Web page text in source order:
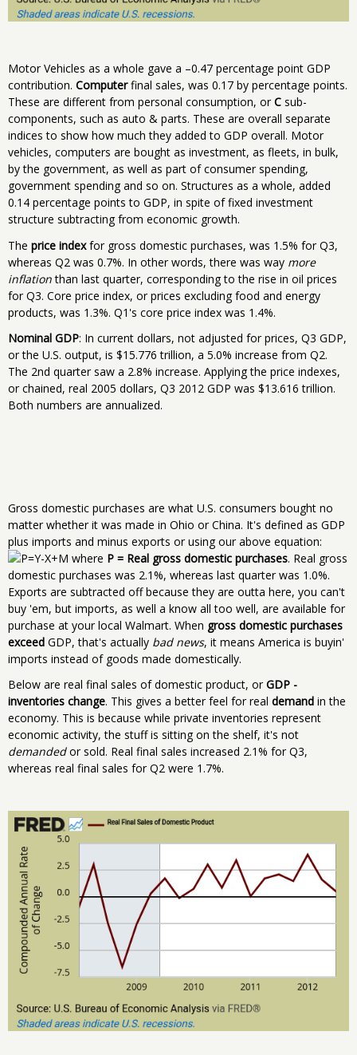
Motor Vehicles as a whole gave a –0.47 percentage point GDP
contribution. Computerfinal sales, was 0.17 by percentage points.
These are different from personal consumption, or C sub-
components, such as auto & parts. These are overall separate
indices to show how much they added to GDP overall. Motor
vehicles, computers are bought as investment, as fleets, in bulk,
by the government, as well as part of consumer spending,
government spending and so on. Structures as a whole, added
0.14 percentage points to GDP, in spite of fixed investment
structure subtracting from economic growth.
The price indexfor gross domestic purchases, was 1.5% for Q3,
whereas Q2 was 0.7%. In other words, there was way more
inflationthan last quarter, corresponding to the rise in oil prices
for Q3. Core price index, or prices excluding food and energy
products, was 1.3%. Q1's core price index was 1.4%.
Nominal GDP: In current dollars, not adjusted for prices, Q3 GDP,
or the U.S. output, is $15.776 trillion, a 5.0% increase from Q2.
The 2nd quarter saw a 2.8% increase. Applying the price indexes,
or chained, real 2005 dollars, Q3 2012 GDP was $13.616 trillion.
Both numbers are annualized.
Gross domestic purchases are what U.S. consumers bought no
matter whether it was made in Ohio or China. It's defined as GDP
plus imports and minus exports or using our above equation:
where P = Real gross domestic purchases. Real gross
domestic purchases was 2.1%, whereas last quarter was 1.0%.
Exports are subtracted off because they are outta here, you can't
buy 'em, but imports, as well a know all too well, are available for
purchase at your local Walmart. When gross domestic purchases
exceed GDP, that's actually bad news, it means America is buyin'
imports instead of goods made domestically.
Below are real final sales of domestic product, or GDP -
inventories change. This gives a better feel for real demand in the
economy. This is because while private inventories represent
economic activity, the stuff is sitting on the shelf, it's not
demandedor sold. Real final sales increased 2.1% for Q3,
whereas real final sales for Q2 were 1.7%.